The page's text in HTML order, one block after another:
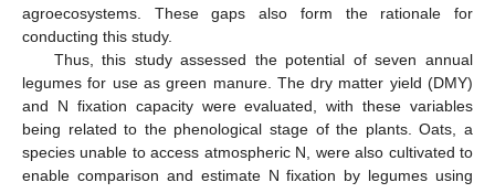
agroecosystems. These gaps also form the rationale for
conducting this study.
Thus, this study assessed the potential of seven annual
legumes for use as green manure. The dry matter yield (DMY)
and N fixation capacity were evaluated, with these variables
being related to the phenological stage of the plants. Oats, a
species unable to access atmospheric N, were also cultivated to
enable comparison and estimate N fixation by legumes using